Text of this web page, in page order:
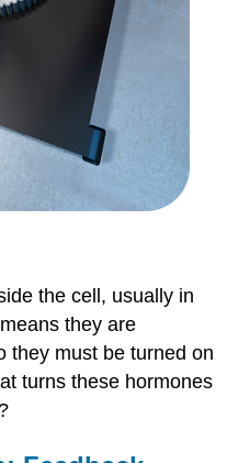
the cell, usually in
they are
they must be turned on
turns these hormones